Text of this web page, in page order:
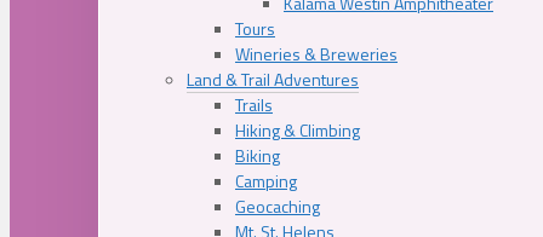
Tours
Wineries & Breweries
Land & Trail Adventures
Trails
Hiking & Climbing
Biking
Camping
Geocaching
Mt. St. Helens